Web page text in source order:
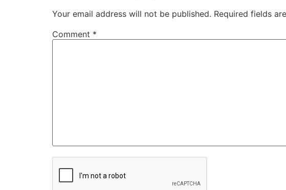
Your email address will not be published. Required fields
Comment *